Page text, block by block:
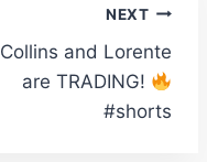
NEXT
Collins and Lorente
are TRADING!
#shorts